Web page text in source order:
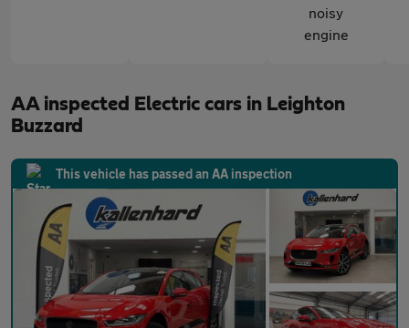
noisy
engine
AA inspected Electric cars in Leighton
Buzzard
This vehicle has passed an AA inspection